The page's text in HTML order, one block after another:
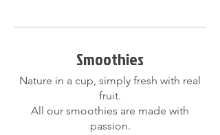
Smoothies
Nature in a cup, simply fresh with real
fruit.
All our smoothies are made with
passion.